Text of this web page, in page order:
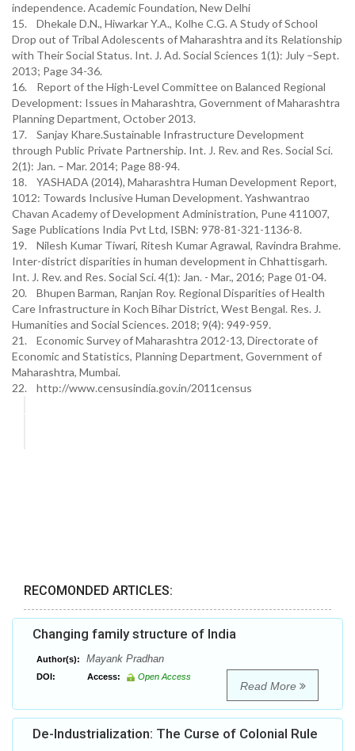
independence. Academic Foundation, New Delhi
15. Dhekale D.N., Hiwarkar Y.A., Kolhe C.G. A Study of School
Drop out of Tribal Adolescents of Maharashtra and its Relationship
with Their Social Status. Int. J. Ad. Social Sciences 1(1): July –Sept.
2013; Page 34-36.
16. Report of the High-Level Committee on Balanced Regional
Development: Issues in Maharashtra, Government of Maharashtra
Planning Department, October 2013.
17. Sanjay Khare.Sustainable Infrastructure Development
through Public Private Partnership. Int. J. Rev. and Res. Social Sci.
2(1): Jan. – Mar. 2014; Page 88-94.
18. YASHADA (2014), Maharashtra Human Development Report,
1012: Towards Inclusive Human Development. Yashwantrao
Chavan Academy of Development Administration, Pune 411007,
Sage Publications India Pvt Ltd, ISBN: 978-81-321-1136-8.
19. Nilesh Kumar Tiwari, Ritesh Kumar Agrawal, Ravindra Brahme.
Inter-district disparities in human development in Chhattisgarh.
Int. J. Rev. and Res. Social Sci. 4(1): Jan. - Mar., 2016; Page 01-04.
20. Bhupen Barman, Ranjan Roy. Regional Disparities of Health
Care Infrastructure in Koch Bihar District, West Bengal. Res. J.
Humanities and Social Sciences. 2018; 9(4): 949-959.
21. Economic Survey of Maharashtra 2012-13, Directorate of
Economic and Statistics, Planning Department, Government of
Maharashtra, Mumbai.
22. http://www.censusindia.gov.in/2011census
RECOMONDED ARTICLES:
Changing family structure of India
Author(s): Mayank Pradhan
DOI: Access: Open Access
Read More
De-Industrialization: The Curse of Colonial Rule